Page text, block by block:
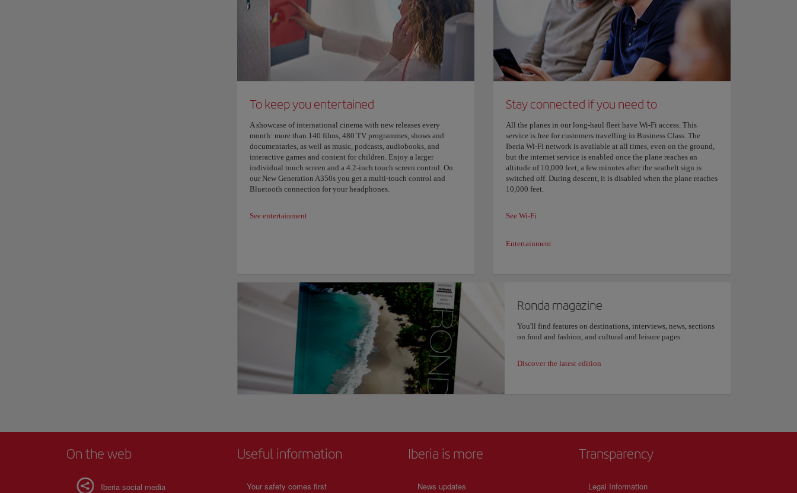
To keep you entertained
A showcase of international cinema with new releases every
month: more than 140 films, 480 TV programmes, shows and
documentaries, as well as music, podcasts, audiobooks, and
interactive games and content for children. Enjoy a larger
individual touch screen and a 4.2-inch touch screen control. On
our New Generation A350s you get a multi-touch control and
Bluetooth connection for your headphones.
See entertainment
Stay connected if you need to
All the planes in our long-haul fleet have Wi-Fi access. This
service is free for customers travelling in Business Class. The
Iberia Wi-Fi network is available at all times, even on the ground,
but the internet service is enabled once the plane reaches an
altitude of 10,000 feet, a few minutes after the seatbelt sign is
switched off. During descent, it is disabled when the plane reaches
10,000 feet.
See Wi-Fi
Entertainment
Ronda magazine
You'll find features on destinations, interviews, news, sections
on food and fashion, and cultural and leisure pages.
Discover the latest edition
On the web
Iberia social media
Useful information
Your safety comes first
Iberia is more
News updates
Transparency
Legal Information